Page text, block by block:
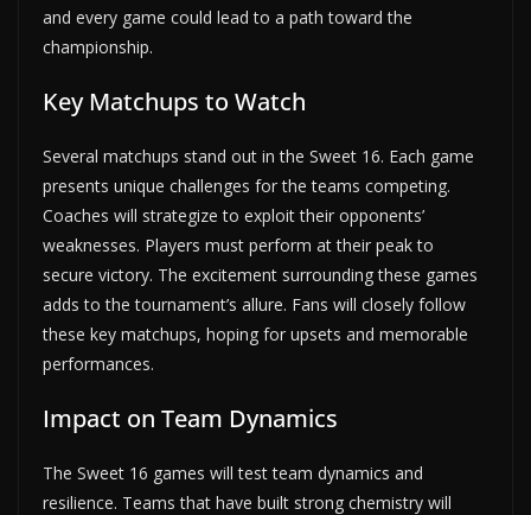
and every game could lead to a path toward the
championship.
Key Matchups to Watch
Several matchups stand out in the Sweet 16. Each game
presents unique challenges for the teams competing.
Coaches will strategize to exploit their opponents’
weaknesses. Players must perform at their peak to
secure victory. The excitement surrounding these games
adds to the tournament’s allure. Fans will closely follow
these key matchups, hoping for upsets and memorable
performances.
Impact on Team Dynamics
The Sweet 16 games will test team dynamics and
resilience. Teams that have built strong chemistry will